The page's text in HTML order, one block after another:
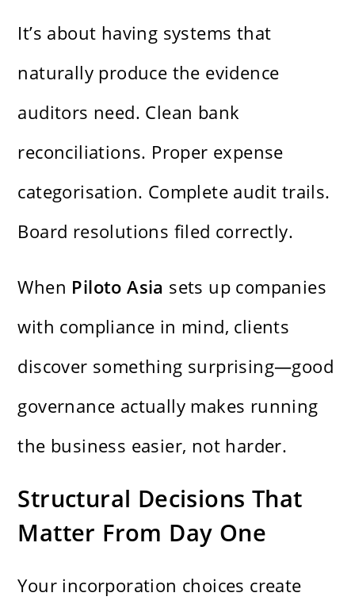
It’s about having systems that
naturally produce the evidence
auditors need. Clean bank
reconciliations. Proper expense
categorisation. Complete audit trails.
Board resolutions filed correctly.
When Piloto Asia sets up companies
with compliance in mind, clients
discover something surprising—good
governance actually makes running
the business easier, not harder.
Structural Decisions That
Matter From Day One
Your incorporation choices create